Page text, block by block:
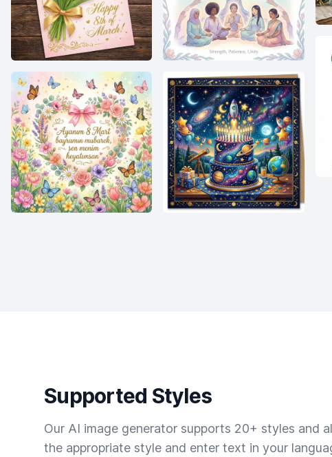
Supported Styles
Our AI image generator supports 20+ styles and
the appropriate style and enter text in your